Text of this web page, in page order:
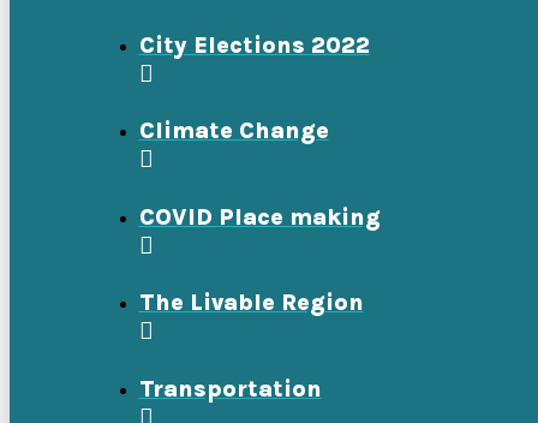
City Elections 2022
Climate Change
COVID Place making
The Livable Region
Transportation